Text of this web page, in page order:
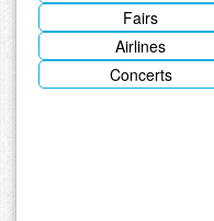
Fairs
Airlines
Concerts